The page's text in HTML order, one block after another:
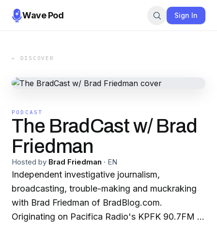
Wave Pod Sign In
← DISCOVER
PODCAST
The BradCast w/ Brad
Friedman
Hosted by Brad Friedman · EN
Independent investigative journalism,
broadcasting, trouble-making and muckraking
with Brad Friedman of BradBlog.com.
Originating on Pacifica Radio's KPFK 90.7FM in